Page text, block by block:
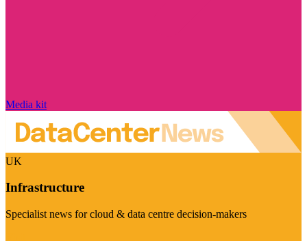
Media kit
UK
Infrastructure
Specialist news for cloud & data centre decision-makers